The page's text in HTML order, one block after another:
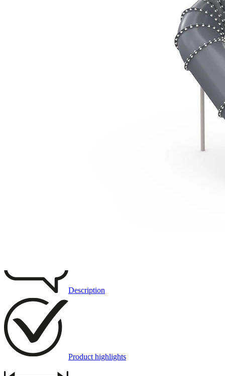
Description
Product highlights